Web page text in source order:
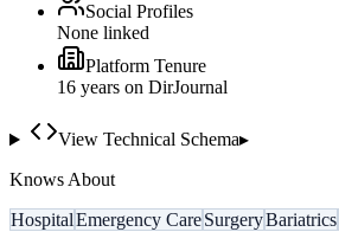
Social Profiles
None linked
Platform Tenure
16 years on DirJournal
View Technical Schema▸
Knows About
HospitalEmergency CareSurgeryBariatrics